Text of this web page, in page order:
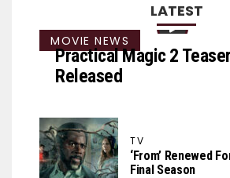
LATEST
MOVIE NEWS
Practical Magic 2
Released
TV
‘From’ Renewed
Final Season